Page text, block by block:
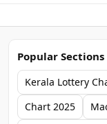
Popular Sections
Kerala Lottery
Chart 2025